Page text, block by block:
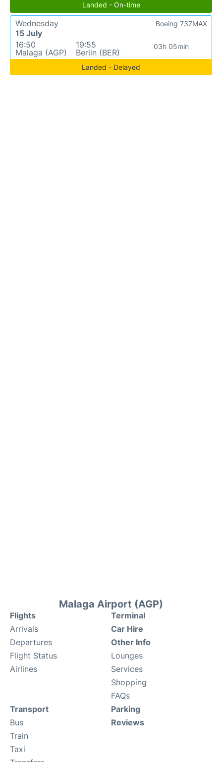
Landed - On-time
Wednesday
15 July
16:50
Malaga (AGP)
19:55
Berlin (BER)
03h 05min
Boeing 737MAX
Landed - Delayed
Malaga Airport (AGP)
Flights
Arrivals
Departures
Flight Status
Airlines
Terminal
Car Hire
Other Info
Lounges
Services
Shopping
FAQs
Transport
Bus
Train
Taxi
Parking
Reviews